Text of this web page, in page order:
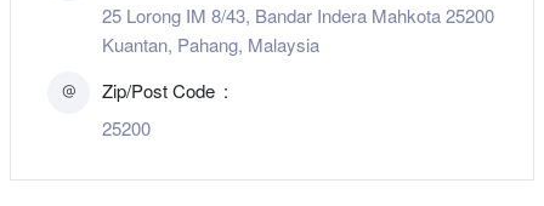
25 Lorong IM 8/43, Bandar Indera Mahkota 25200
Kuantan, Pahang, Malaysia
Zip/Post Code
25200